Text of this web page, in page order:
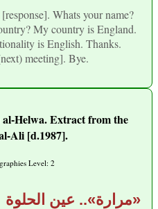
Whats your name?
My country is England.
is English. Thanks.
meeting]. Bye.
Helwa. Extract from the
Ali [d.1987].
Level: 2
«مرارة».. عين الحلوة